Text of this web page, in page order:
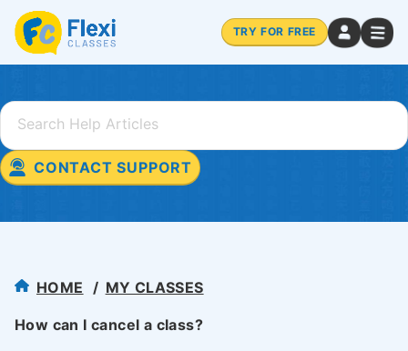
TRY FOR FREE
CONTACT SUPPORT
HOME MY CLASSES
How can I cancel a class?